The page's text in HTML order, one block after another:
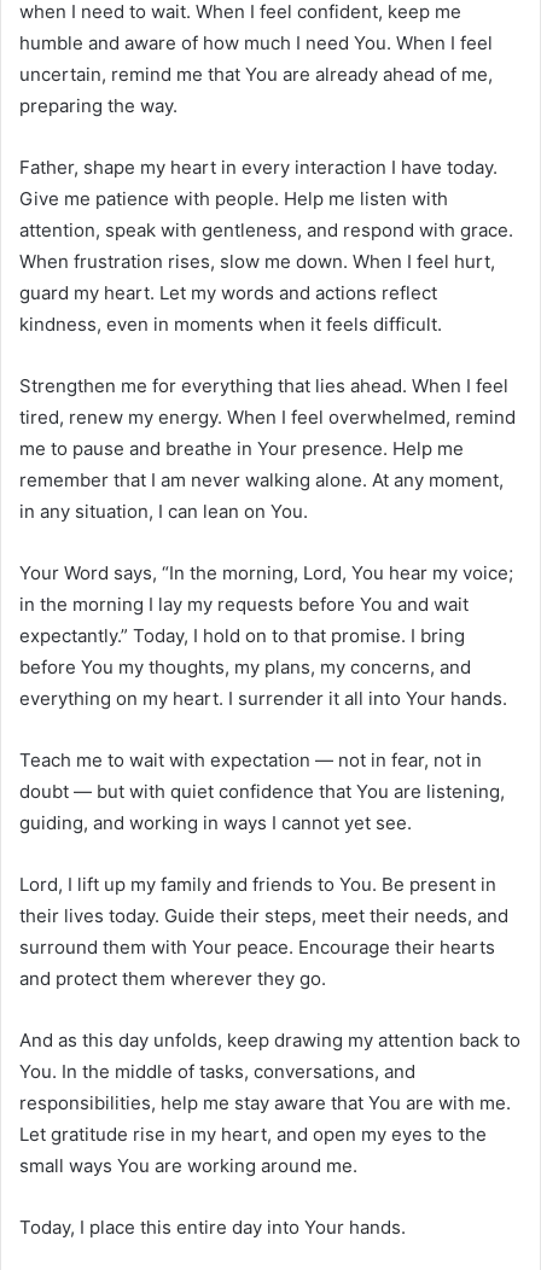
when I need to wait. When I feel confident, keep me
humble and aware of how much I need You. When I feel
uncertain, remind me that You are already ahead of me,
preparing the way.
Father, shape my heart in every interaction I have today.
Give me patience with people. Help me listen with
attention, speak with gentleness, and respond with grace.
When frustration rises, slow me down. When I feel hurt,
guard my heart. Let my words and actions reflect
kindness, even in moments when it feels difficult.
Strengthen me for everything that lies ahead. When I feel
tired, renew my energy. When I feel overwhelmed, remind
me to pause and breathe in Your presence. Help me
remember that I am never walking alone. At any moment,
in any situation, I can lean on You.
Your Word says, “In the morning, Lord, You hear my voice;
in the morning I lay my requests before You and wait
expectantly.” Today, I hold on to that promise. I bring
before You my thoughts, my plans, my concerns, and
everything on my heart. I surrender it all into Your hands.
Teach me to wait with expectation — not in fear, not in
doubt — but with quiet confidence that You are listening,
guiding, and working in ways I cannot yet see.
Lord, I lift up my family and friends to You. Be present in
their lives today. Guide their steps, meet their needs, and
surround them with Your peace. Encourage their hearts
and protect them wherever they go.
And as this day unfolds, keep drawing my attention back to
You. In the middle of tasks, conversations, and
responsibilities, help me stay aware that You are with me.
Let gratitude rise in my heart, and open my eyes to the
small ways You are working around me.
Today, I place this entire day into Your hands.